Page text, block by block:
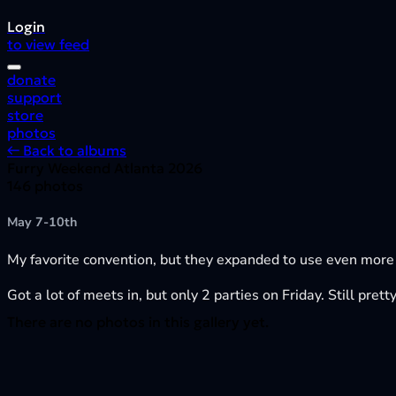
Login
to view feed
donate
support
store
photos
← Back to albums
May 7-10th
My favorite convention, but they expanded to use even
Got a lot of meets in, but only 2 parties on Friday. Still